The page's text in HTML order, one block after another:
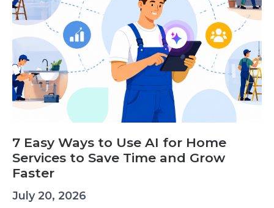
7 Easy Ways to Use AI for Home
Services to Save Time and Grow
Faster
July 20, 2026